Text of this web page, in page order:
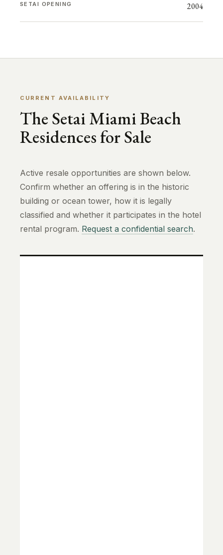
SETAI OPENING 2004
CURRENT AVAILABILITY
The Setai Miami Beach
Residences for Sale
Active resale opportunities are shown below.
Confirm whether an offering is in the historic
building or ocean tower, how it is legally
classified and whether it participates in the hotel
rental program. Request a confidential search.